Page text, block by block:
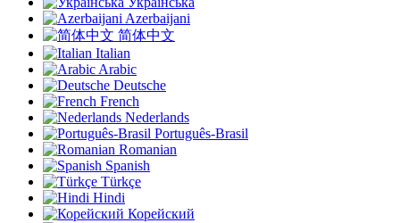
Azerbaijani
简体中文
Italian
Arabic
Deutsche
French
Nederlands
Português-Brasil
Romanian
Spanish
Türkçe
Hindi
Корейский